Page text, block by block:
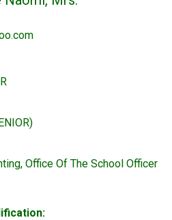
Office Of The School Officer